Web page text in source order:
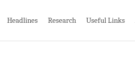
Headlines Research Useful Links